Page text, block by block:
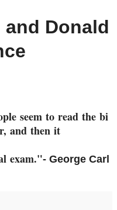
Donald
le seem to read the bi
and then it
exam."- George Carl